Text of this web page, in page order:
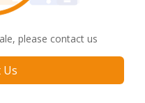
please contact us
Us